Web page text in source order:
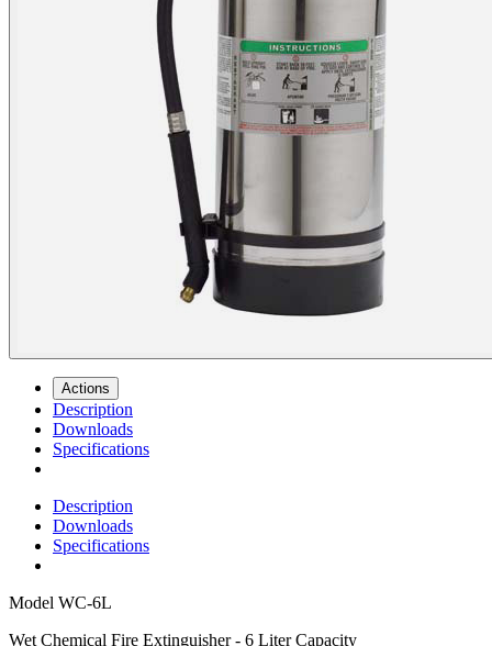
Actions
Description
Downloads
Specifications
Description
Downloads
Specifications
Model WC-6L
Wet Chemical Fire Extinguisher - 6 Liter Capacity